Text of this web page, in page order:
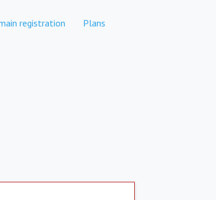
registration Plans